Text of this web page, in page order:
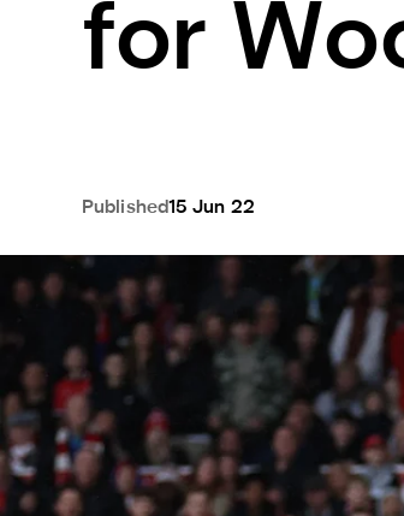
for
Published15 Jun 22